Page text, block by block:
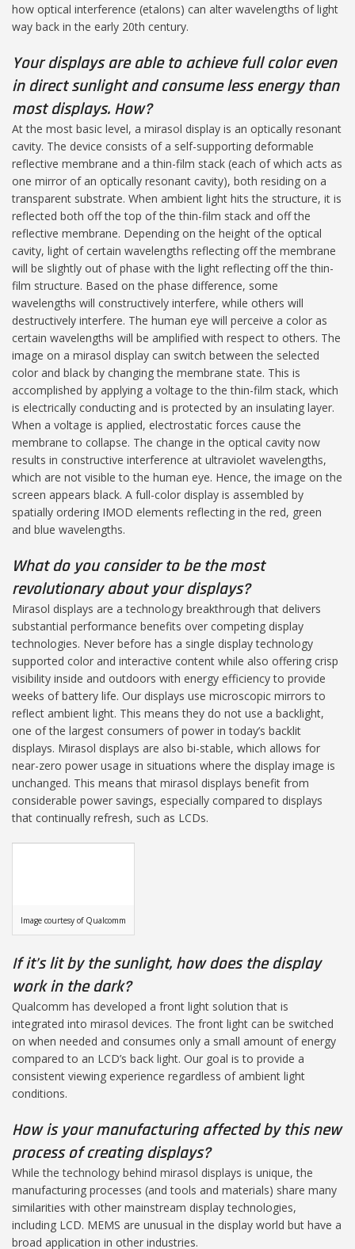
how optical interference (etalons) can alter wavelengths of light
way back in the early 20th century.
Your displays are able to achieve full color even
in direct sunlight and consume less energy than
most displays. How?
At the most basic level, a mirasol display is an optically resonant
cavity. The device consists of a self-supporting deformable
reflective membrane and a thin-film stack (each of which acts as
one mirror of an optically resonant cavity), both residing on a
transparent substrate. When ambient light hits the structure, it is
reflected both off the top of the thin-film stack and off the
reflective membrane. Depending on the height of the optical
cavity, light of certain wavelengths reflecting off the membrane
will be slightly out of phase with the light reflecting off the thin-
film structure. Based on the phase difference, some
wavelengths will constructively interfere, while others will
destructively interfere. The human eye will perceive a color as
certain wavelengths will be amplified with respect to others. The
image on a mirasol display can switch between the selected
color and black by changing the membrane state. This is
accomplished by applying a voltage to the thin-film stack, which
is electrically conducting and is protected by an insulating layer.
When a voltage is applied, electrostatic forces cause the
membrane to collapse. The change in the optical cavity now
results in constructive interference at ultraviolet wavelengths,
which are not visible to the human eye. Hence, the image on the
screen appears black. A full-color display is assembled by
spatially ordering IMOD elements reflecting in the red, green
and blue wavelengths.
What do you consider to be the most
revolutionary about your displays?
Mirasol displays are a technology breakthrough that delivers
substantial performance benefits over competing display
technologies. Never before has a single display technology
supported color and interactive content while also offering crisp
visibility inside and outdoors with energy efficiency to provide
weeks of battery life. Our displays use microscopic mirrors to
reflect ambient light. This means they do not use a backlight,
one of the largest consumers of power in today’s backlit
displays. Mirasol displays are also bi-stable, which allows for
near-zero power usage in situations where the display image is
unchanged. This means that mirasol displays benefit from
considerable power savings, especially compared to displays
that continually refresh, such as LCDs.
Image courtesy of Qualcomm
If it’s lit by the sunlight, how does the display
work in the dark?
Qualcomm has developed a front light solution that is
integrated into mirasol devices. The front light can be switched
on when needed and consumes only a small amount of energy
compared to an LCD’s back light. Our goal is to provide a
consistent viewing experience regardless of ambient light
conditions.
How is your manufacturing affected by this new
process of creating displays?
While the technology behind mirasol displays is unique, the
manufacturing processes (and tools and materials) share many
similarities with other mainstream display technologies,
including LCD. MEMS are unusual in the display world but have a
broad application in other industries.